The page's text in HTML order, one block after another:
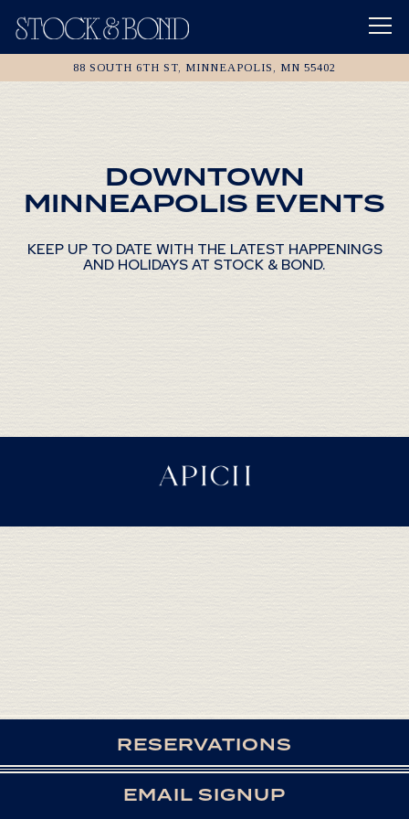
88 SOUTH 6TH ST, MINNEAPOLIS, MN 55402
DOWNTOWN
MINNEAPOLIS EVENTS
KEEP UP TO DATE WITH THE LATEST HAPPENINGS
AND HOLIDAYS AT STOCK & BOND.
RESERVATIONS
EMAIL SIGNUP